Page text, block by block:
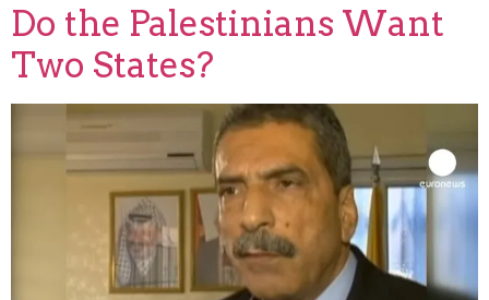
Do the Palestinians Want
Two States?